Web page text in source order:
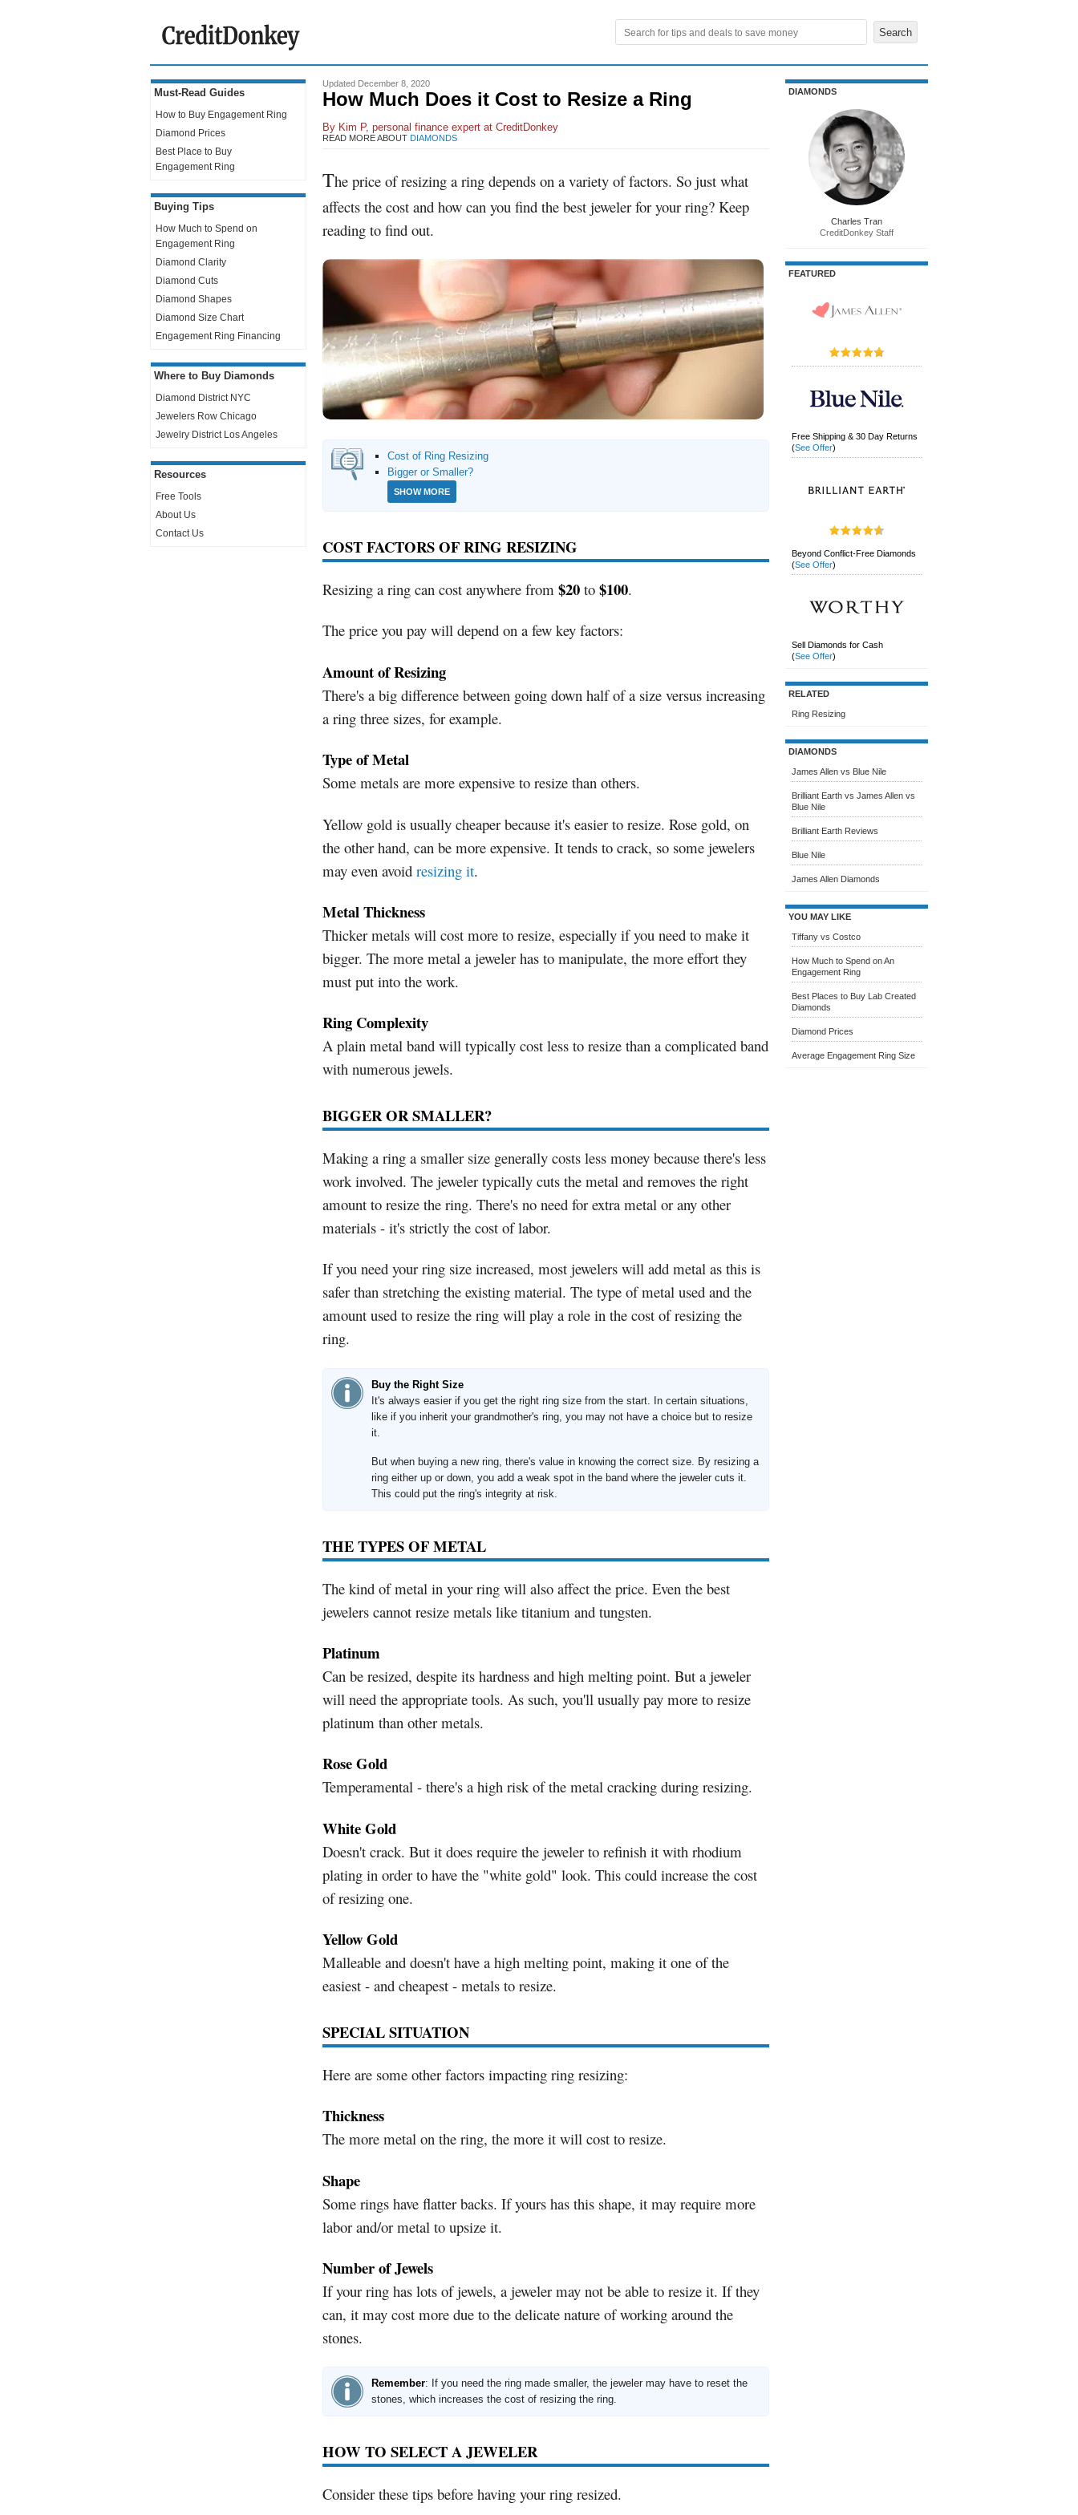
Must-Read Guides
How to Buy Engagement Ring
Diamond Prices
Best Place to Buy
Engagement Ring
Buying Tips
How Much to Spend on
Engagement Ring
Diamond Clarity
Diamond Cuts
Diamond Shapes
Diamond Size Chart
Engagement Ring Financing
Where to Buy Diamonds
Diamond District NYC
Jewelers Row Chicago
Jewelry District Los Angeles
Resources
Free Tools
About Us
Contact Us
Updated December 8, 2020
How Much Does it Cost to Resize a Ring
By Kim P, personal finance expert at CreditDonkey
READ MORE ABOUT DIAMONDS
The price of resizing a ring depends on a variety of factors. So just what
affects the cost and how can you find the best jeweler for your ring? Keep
reading to find out.
Cost of Ring Resizing
Bigger or Smaller?
SHOW MORE
COST FACTORS OF RING RESIZING
Resizing a ring can cost anywhere from $20 to $100.
The price you pay will depend on a few key factors:
Amount of Resizing
There's a big difference between going down half of a size versus increasing
a ring three sizes, for example.
Type of Metal
Some metals are more expensive to resize than others.
Yellow gold is usually cheaper because it's easier to resize. Rose gold, on
the other hand, can be more expensive. It tends to crack, so some jewelers
may even avoid resizing it.
Metal Thickness
Thicker metals will cost more to resize, especially if you need to make it
bigger. The more metal a jeweler has to manipulate, the more effort they
must put into the work.
Ring Complexity
A plain metal band will typically cost less to resize than a complicated band
with numerous jewels.
BIGGER OR SMALLER?
Making a ring a smaller size generally costs less money because there's less
work involved. The jeweler typically cuts the metal and removes the right
amount to resize the ring. There's no need for extra metal or any other
materials - it's strictly the cost of labor.
If you need your ring size increased, most jewelers will add metal as this is
safer than stretching the existing material. The type of metal used and the
amount used to resize the ring will play a role in the cost of resizing the
ring.
Buy the Right Size
It's always easier if you get the right ring size from the start. In certain situations,
like if you inherit your grandmother's ring, you may not have a choice but to resize
it.
But when buying a new ring, there's value in knowing the correct size. By resizing a
ring either up or down, you add a weak spot in the band where the jeweler cuts it.
This could put the ring's integrity at risk.
THE TYPES OF METAL
The kind of metal in your ring will also affect the price. Even the best
jewelers cannot resize metals like titanium and tungsten.
Platinum
Can be resized, despite its hardness and high melting point. But a jeweler
will need the appropriate tools. As such, you'll usually pay more to resize
platinum than other metals.
Rose Gold
Temperamental - there's a high risk of the metal cracking during resizing.
White Gold
Doesn't crack. But it does require the jeweler to refinish it with rhodium
plating in order to have the "white gold" look. This could increase the cost
of resizing one.
Yellow Gold
Malleable and doesn't have a high melting point, making it one of the
easiest - and cheapest - metals to resize.
SPECIAL SITUATION
Here are some other factors impacting ring resizing:
Thickness
The more metal on the ring, the more it will cost to resize.
Shape
Some rings have flatter backs. If yours has this shape, it may require more
labor and/or metal to upsize it.
Number of Jewels
If your ring has lots of jewels, a jeweler may not be able to resize it. If they
can, it may cost more due to the delicate nature of working around the
stones.
Remember: If you need the ring made smaller, the jeweler may have to reset the
stones, which increases the cost of resizing the ring.
HOW TO SELECT A JEWELER
Consider these tips before having your ring resized.
DIAMONDS
Charles Tran
CreditDonkey Staff
FEATURED
Free Shipping & 30 Day Returns
(See Offer)
Beyond Conflict-Free Diamonds
(See Offer)
Sell Diamonds for Cash
(See Offer)
RELATED
Ring Resizing
DIAMONDS
James Allen vs Blue Nile
Brilliant Earth vs James Allen vs
Blue Nile
Brilliant Earth Reviews
Blue Nile
James Allen Diamonds
YOU MAY LIKE
Tiffany vs Costco
How Much to Spend on An
Engagement Ring
Best Places to Buy Lab Created
Diamonds
Diamond Prices
Average Engagement Ring Size